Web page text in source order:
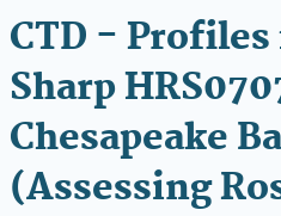
CTD -
Sharp
Chesapeake
(Assessing